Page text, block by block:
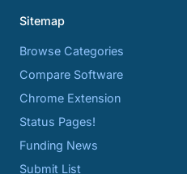
Sitemap
Browse Categories
Compare Software
Chrome Extension
Status Pages!
Funding News
Submit List